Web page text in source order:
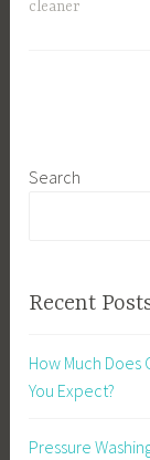
cleaner
Search
Recent
How Much Does
You Expect?
Pressure